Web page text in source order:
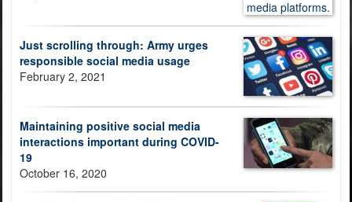
Just scrolling through: Army urges
responsible social media usage
February 2, 2021
Maintaining positive social media
interactions important during COVID-
19
October 16, 2020